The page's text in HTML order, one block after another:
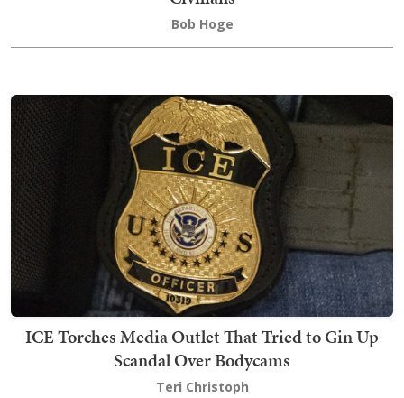
Bob Hoge
ICE Torches Media Outlet That Tried to Gin Up
Scandal Over Bodycams
Teri Christoph